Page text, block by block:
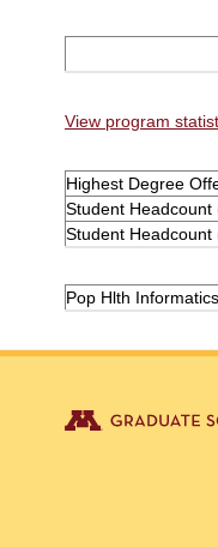
View program
Highest Degree
Student Headcount
Student Headcount
Pop Hlth